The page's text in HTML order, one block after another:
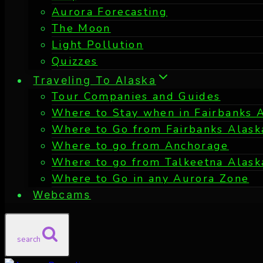
Aurora Forecasting
The Moon
Light Pollution
Quizzes
Traveling To Alaska
Tour Companies and Guides
Where to Stay when in Fairbanks
Where to Go from Fairbanks
Where to go from Anchorage
Where to go from Talkeetna
Where to Go in any Aurora Zone
Webcams
search